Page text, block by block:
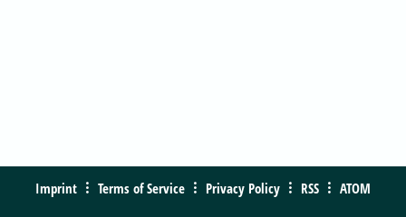
Imprint Terms of Service Privacy Policy RSS
ATOM